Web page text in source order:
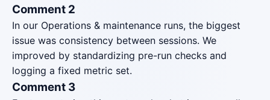
Comment 2
In our Operations & maintenance runs, the biggest
issue was consistency between sessions. We
improved by standardizing pre-run checks and
logging a fixed metric set.
Comment 3